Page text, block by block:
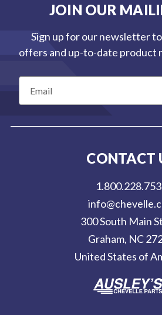
JOIN OUR
Sign up for our newsletter
offers and up-to-date product
i
CONTACT
300 South Main
Graham, NC
United States of